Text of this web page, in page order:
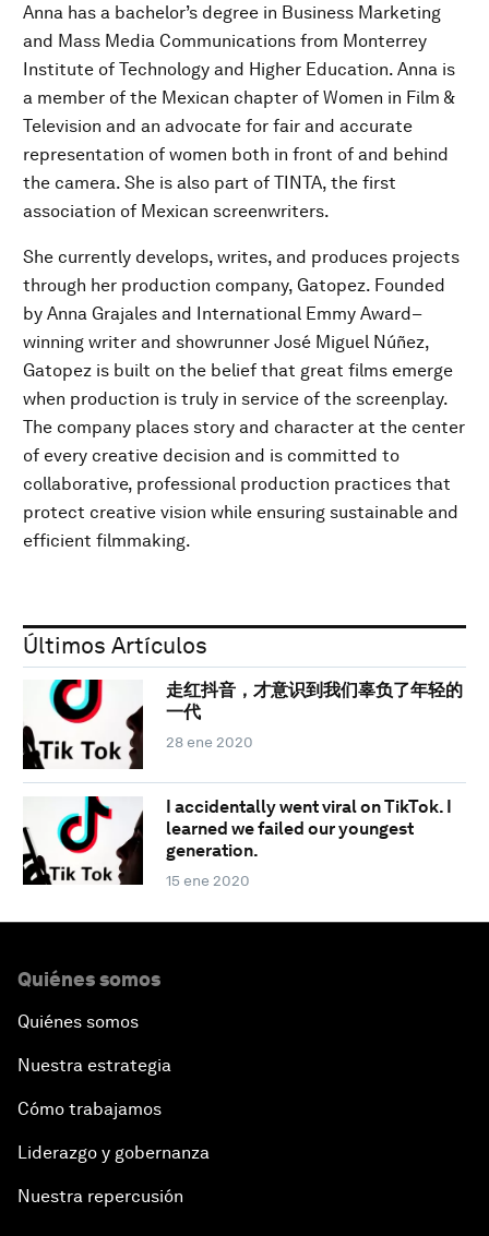
Anna has a bachelor’s degree in Business Marketing
and Mass Media Communications from Monterrey
Institute of Technology and Higher Education. Anna is
a member of the Mexican chapter of Women in Film &
Television and an advocate for fair and accurate
representation of women both in front of and behind
the camera. She is also part of TINTA, the first
association of Mexican screenwriters.
She currently develops, writes, and produces projects
through her production company, Gatopez. Founded
by Anna Grajales and International Emmy Award–
winning writer and showrunner José Miguel Núñez,
Gatopez is built on the belief that great films emerge
when production is truly in service of the screenplay.
The company places story and character at the center
of every creative decision and is committed to
collaborative, professional production practices that
protect creative vision while ensuring sustainable and
efficient filmmaking.
Últimos Artículos
走红抖音，才意识到我们辜负了年轻的
一代
28 ene 2020
I accidentally went viral on TikTok. I
learned we failed our youngest
generation.
15 ene 2020
Quiénes somos
Quiénes somos
Nuestra estrategia
Cómo trabajamos
Liderazgo y gobernanza
Nuestra repercusión